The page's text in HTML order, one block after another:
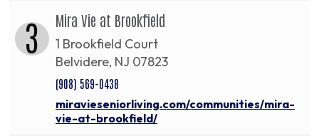
3 Mira Vie at Brookfield
1 Brookfield Court
Belvidere, NJ 07823
(908) 569-0438
miravieseniorliving.com/communities/mira-
vie-at-brookfield/